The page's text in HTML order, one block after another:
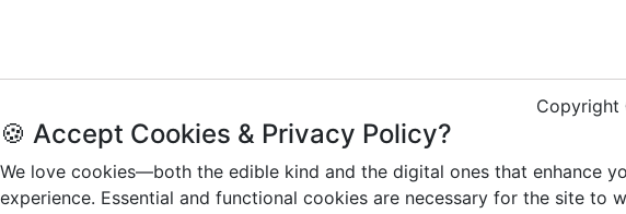
Copyright
🍪 Accept Cookies & Privacy Policy?
We love cookies—both the edible kind and the digital ones that enhance
experience. Essential and functional cookies are necessary for the site